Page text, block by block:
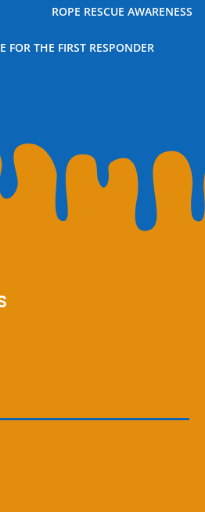
ROPE RESCUE AWARENESS
FOR THE FIRST RESPONDER